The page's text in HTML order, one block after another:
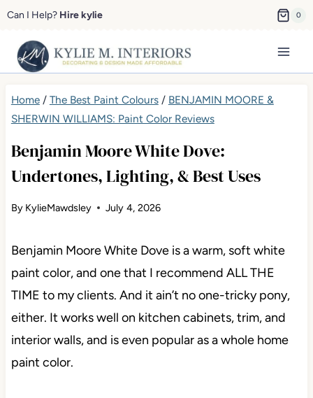
Skip
content
Can I Help? Hire kylie 0
Home/ The Best Paint Colours/ BENJAMIN MOORE &
SHERWIN WILLIAMS: Paint Color Reviews
Benjamin Moore White Dove:
Undertones, Lighting, & Best Uses
By KylieMawdsley July 4, 2026
Benjamin Moore White Dove is a warm, soft white
paint color, and one that I recommend ALL THE
TIME to my clients. And it ain’t no one-tricky pony,
either. It works well on kitchen cabinets, trim, and
interior walls, and is even popular as a whole home
paint color.